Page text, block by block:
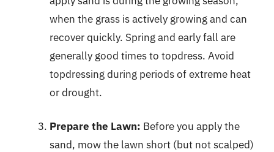
when the grass is actively growing and can
recover quickly. Spring and early fall are
generally good times to topdress. Avoid
topdressing during periods of extreme heat
or drought.
Prepare the Lawn: Before you apply the
sand, mow the lawn short (but not scalped)